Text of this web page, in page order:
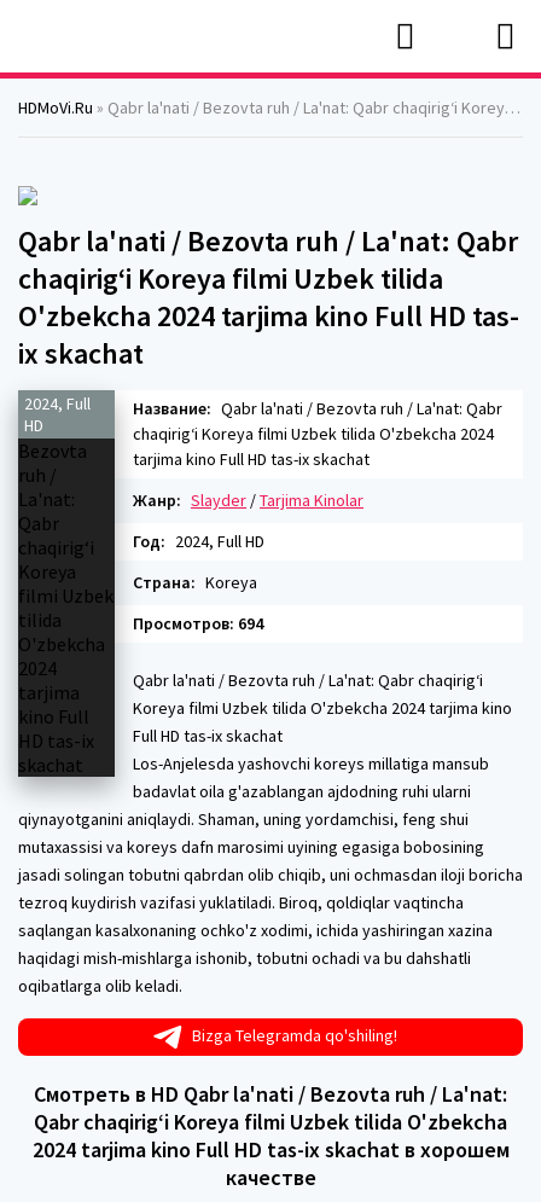
HDMoVi.Ru » Qabr la'nati / Bezovta ruh / La'nat: Qabr chaqirig‘i Koreya filmi Uzbek tilida O'zbekcha 2024 tarjima kino Full HD tas-ix skachat
Qabr la'nati / Bezovta ruh / La'nat: Qabr
chaqirig‘i Koreya filmi Uzbek tilida
O'zbekcha 2024 tarjima kino Full HD tas-
ix skachat
2024, Full
HD
Название: Qabr la'nati / Bezovta ruh / La'nat: Qabr
chaqirig‘i Koreya filmi Uzbek tilida O'zbekcha 2024
tarjima kino Full HD tas-ix skachat
Жанр: Slayder /Tarjima Kinolar
Год: 2024, Full HD
Страна: Koreya
Просмотров: 694
Qabr la'nati / Bezovta ruh / La'nat: Qabr chaqirig‘i
Koreya filmi Uzbek tilida O'zbekcha 2024 tarjima kino
Full HD tas-ix skachat
Los-Anjelesda yashovchi koreys millatiga mansub
badavlat oila g'azablangan ajdodning ruhi ularni
qiynayotganini aniqlaydi. Shaman, uning yordamchisi, feng shui
mutaxassisi va koreys dafn marosimi uyining egasiga bobosining
jasadi solingan tobutni qabrdan olib chiqib, uni ochmasdan iloji boricha
tezroq kuydirish vazifasi yuklatiladi. Biroq, qoldiqlar vaqtincha
saqlangan kasalxonaning ochko'z xodimi, ichida yashiringan xazina
haqidagi mish-mishlarga ishonib, tobutni ochadi va bu dahshatli
oqibatlarga olib keladi.
Bizga Telegramda qo'shiling!
Смотреть в HD Qabr la'nati / Bezovta ruh / La'nat:
Qabr chaqirig‘i Koreya filmi Uzbek tilida O'zbekcha
2024 tarjima kino Full HD tas-ix skachat в хорошем
качестве